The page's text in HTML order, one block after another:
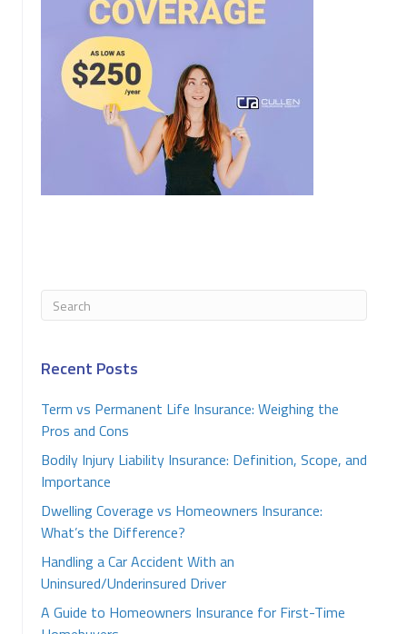
Recent Posts
Term vs Permanent Life Insurance: Weighing the
Pros and Cons
Bodily Injury Liability Insurance: Definition, Scope, and
Importance
Dwelling Coverage vs Homeowners Insurance:
What’s the Difference?
Handling a Car Accident With an
Uninsured/Underinsured Driver
A Guide to Homeowners Insurance for First-Time